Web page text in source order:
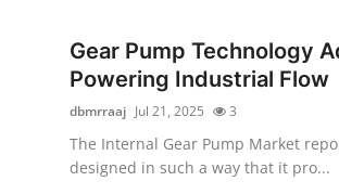
Privacy Policy
News Network
Gear Pump Technology
Powering Industrial Flow
dbmrraaj Jul 21, 2025 3
The Internal Gear Pump Market
designed in such a way that it pro...